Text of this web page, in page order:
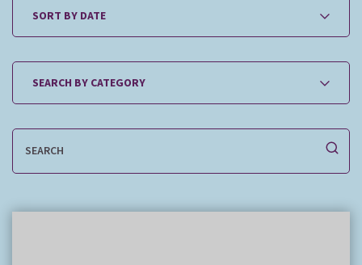
The team
Our fees
News